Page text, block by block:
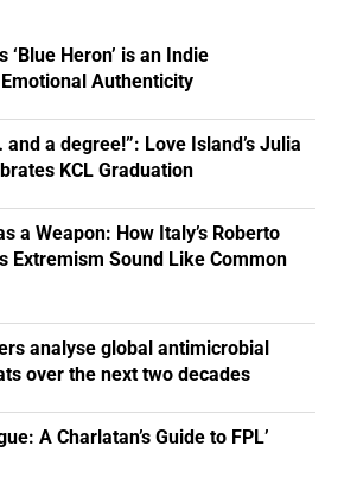
‘Blue Heron’ is an Indie
Authenticity
and a degree!”: Love Island’s Julia
KCL Graduation
a Weapon: How Italy’s Roberto
Extremism Sound Like Common
analyse global antimicrobial
over the next two decades
A Charlatan’s Guide to FPL’